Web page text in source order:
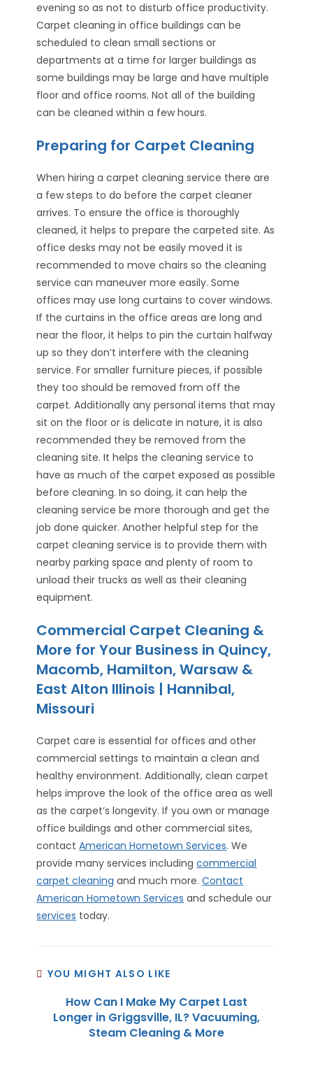
evening so as not to disturb office productivity.
Carpet cleaning in office buildings can be
scheduled to clean small sections or
departments at a time for larger buildings as
some buildings may be large and have multiple
floor and office rooms. Not all of the building
can be cleaned within a few hours.
Preparing for Carpet Cleaning
When hiring a carpet cleaning service there are
a few steps to do before the carpet cleaner
arrives. To ensure the office is thoroughly
cleaned, it helps to prepare the carpeted site. As
office desks may not be easily moved it is
recommended to move chairs so the cleaning
service can maneuver more easily. Some
offices may use long curtains to cover windows.
If the curtains in the office areas are long and
near the floor, it helps to pin the curtain halfway
up so they don’t interfere with the cleaning
service. For smaller furniture pieces, if possible
they too should be removed from off the
carpet. Additionally any personal items that may
sit on the floor or is delicate in nature, it is also
recommended they be removed from the
cleaning site. It helps the cleaning service to
have as much of the carpet exposed as possible
before cleaning. In so doing, it can help the
cleaning service be more thorough and get the
job done quicker. Another helpful step for the
carpet cleaning service is to provide them with
nearby parking space and plenty of room to
unload their trucks as well as their cleaning
equipment.
Commercial Carpet Cleaning &
More for Your Business in Quincy,
Macomb, Hamilton, Warsaw &
East Alton Illinois | Hannibal,
Missouri
Carpet care is essential for offices and other
commercial settings to maintain a clean and
healthy environment. Additionally, clean carpet
helps improve the look of the office area as well
as the carpet’s longevity. If you own or manage
office buildings and other commercial sites,
contactAmerican Hometown Services. We
provide many services includingcommercial
carpet cleaning and much more.Contact
American Hometown Services and schedule our
services today.
YOU MIGHT ALSO LIKE
How Can I Make My Carpet Last
Longer in Griggsville, IL? Vacuuming,
Steam Cleaning & More